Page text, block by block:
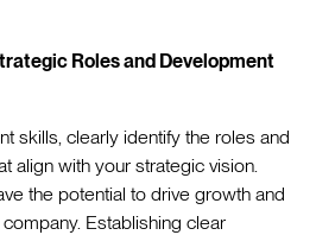
Roles and Development
skills, clearly identify the roles and
align with your strategic vision.
the potential to drive growth and
Establishing clear